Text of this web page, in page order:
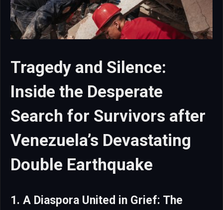
Tragedy and Silence:
Inside the Desperate
Search for Survivors after
Venezuela’s Devastating
Double Earthquake
1. A Diaspora United in Grief: The